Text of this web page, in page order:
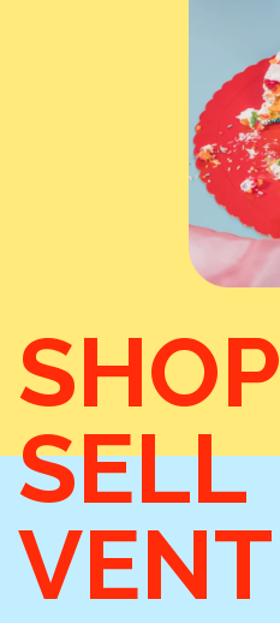
SHOP
SELL
VENT